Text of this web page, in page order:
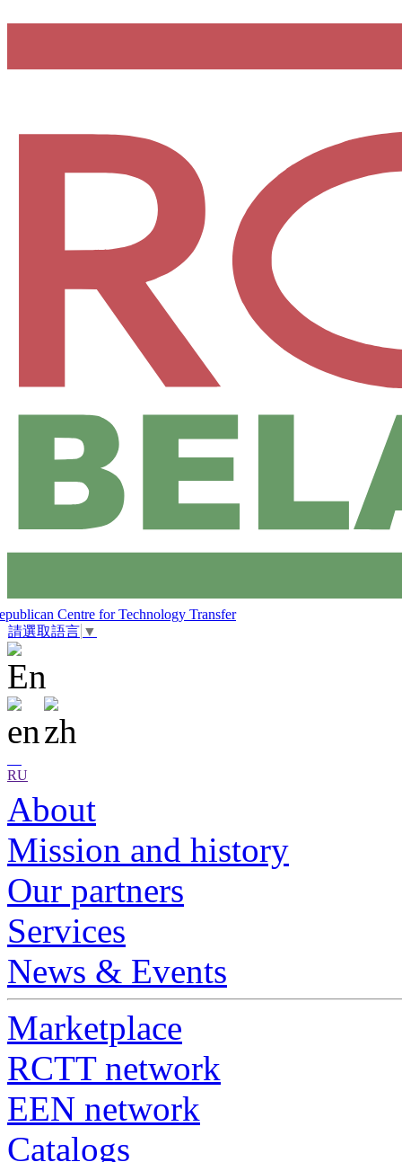
Centre for Technology Transfer
請選取語言 ▼
RU
About
Mission and history
Our partners
Services
News & Events
Marketplace
RCTT network
EEN network
Catalogs